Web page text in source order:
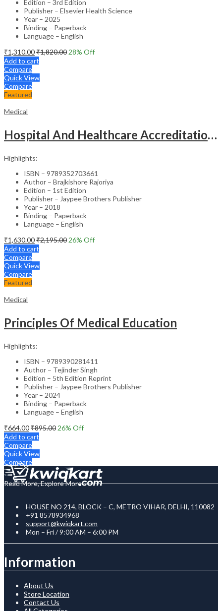
Edition – 3rd Edition
Publisher – Elsevier Health Science
Year – 2025
Binding – Paperback
Language – English
₹1,310.00₹1,820.00 28% Off
Add to cart
Compare
Quick View
Compare
Featured
Medical
Hospital And Healthcare Accreditation (As Per The Guidelines Of Nabh, Nabl, Jci)
Highlights:
ISBN – 9789352703661
Author – Brajkishore Rajoriya
Edition – 1st Edition
Publisher – Jaypee Brothers Publisher
Year – 2018
Binding – Paperback
Language – English
₹1,630.00₹2,195.00 26% Off
Add to cart
Compare
Quick View
Compare
Featured
Medical
Principles Of Medical Education
Highlights:
ISBN – 9789390281411
Author – Tejinder Singh
Edition – 5th Edition Reprint
Publisher – Jaypee Brothers Publisher
Year – 2024
Binding – Paperback
Language – English
₹664.00₹895.00 26% Off
Add to cart
Compare
Quick View
Compare
Read More, Explore More
HOUSE NO 214, BLOCK – C, METRO VIHAR, DELHI, 110082
+91 8578934968
support@kwiqkart.com
Mon – Fri / 9:00 AM – 6:00 PM
Information
About Us
Store Location
Contact Us